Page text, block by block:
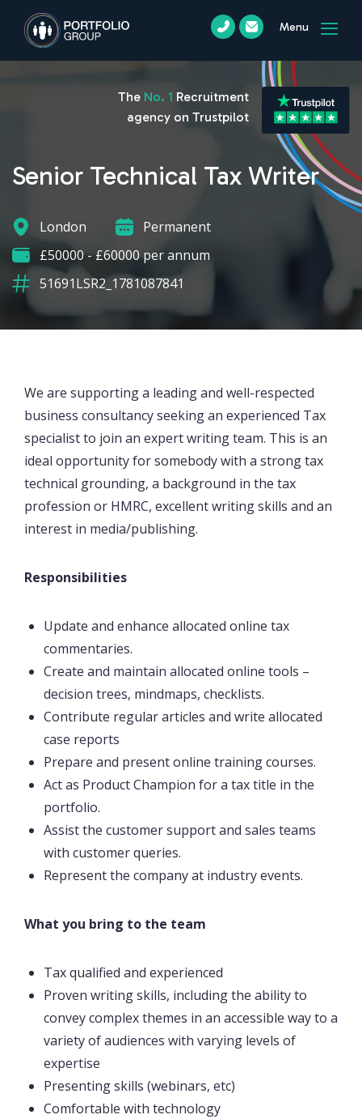
Menu
Senior Technical Tax Writer
London
Permanent
£50000 - £60000 per annum
51691LSR2_1781087841
The No. 1 Recruitment
agency on Trustpilot
We are supporting a leading and well-respected
business consultancy seeking an experienced Tax
specialist to join an expert writing team. This is an
ideal opportunity for somebody with a strong tax
technical grounding, a background in the tax
profession or HMRC, excellent writing skills and an
interest in media/publishing.
Responsibilities
Update and enhance allocated online tax
commentaries.
Create and maintain allocated online tools –
decision trees, mindmaps, checklists.
Contribute regular articles and write allocated
case reports
Prepare and present online training courses.
Act as Product Champion for a tax title in the
portfolio.
Assist the customer support and sales teams
with customer queries.
Represent the company at industry events.
What you bring to the team
Tax qualified and experienced
Proven writing skills, including the ability to
convey complex themes in an accessible way to a
variety of audiences with varying levels of
expertise
Presenting skills (webinars, etc)
Comfortable with technology